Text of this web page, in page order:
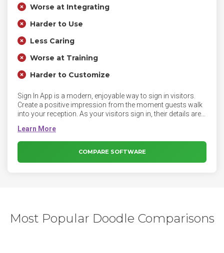
Worse at Integrating
Harder to Use
Less Caring
Worse at Training
Harder to Customize
Sign In App is a modern, enjoyable way to sign in visitors.
Create a positive impression from the moment guests walk
into your reception. As your visitors sign in, their details are
time fire list and reports.
COMPARE SOFTWARE
Most Popular Doodle Comparisons